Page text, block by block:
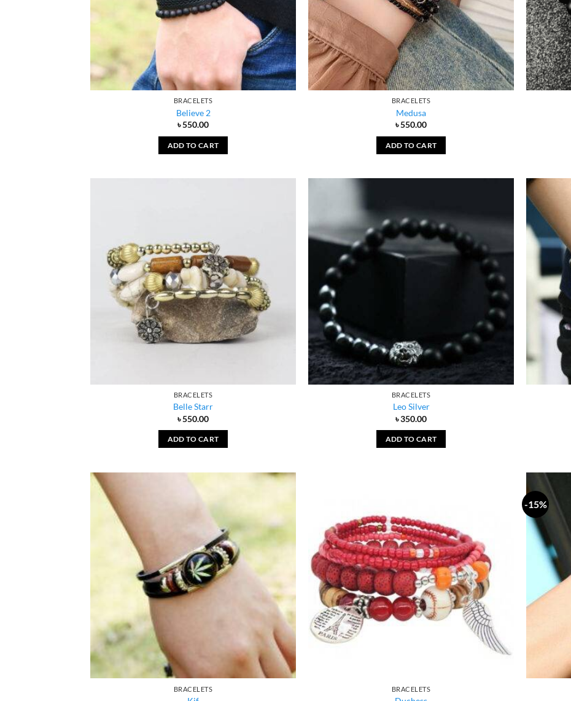
BRACELETS
Believe 2
৳550.00
ADD TO CART
BRACELETS
Medusa
৳550.00
ADD TO CART
BRACELETS
Belle Starr
৳550.00
ADD TO CART
BRACELETS
Leo Silver
৳350.00
ADD TO CART
BRACELETS BRACELETS
-15%